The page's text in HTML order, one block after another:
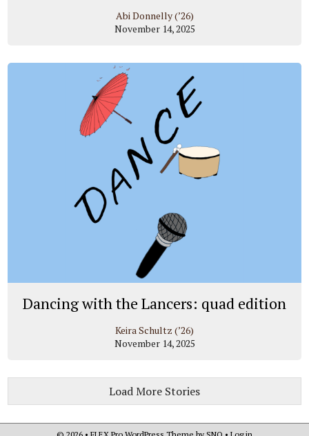
Abi Donnelly (’26)
November 14, 2025
Dancing with the Lancers: quad edition
Keira Schultz (’26)
November 14, 2025
Load More Stories